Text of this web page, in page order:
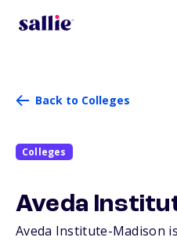
Back to Colleges
Colleges
Aveda
Aveda Institute-Madison